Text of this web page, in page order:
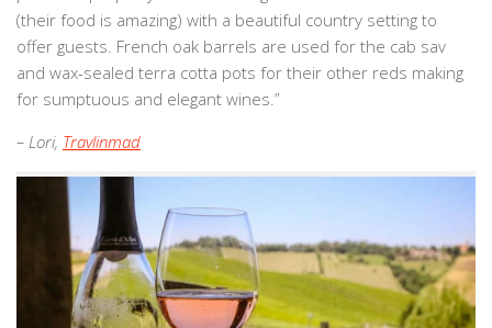
(their food is amazing) with a beautiful country setting to
offer guests. French oak barrels are used for the cab sav
and wax-sealed terra cotta pots for their other reds making
for sumptuous and elegant wines.”
– Lori, Travlinmad